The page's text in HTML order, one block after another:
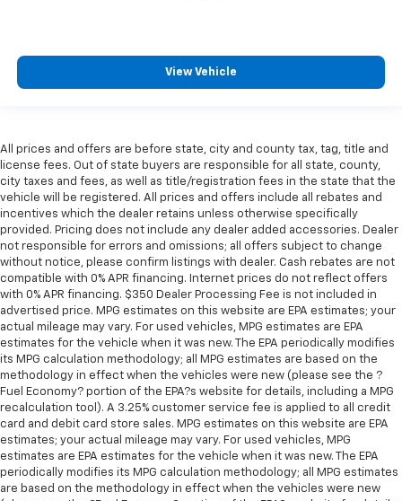
View Vehicle
All prices and offers are before state, city and county tax, tag, title and
license fees. Out of state buyers are responsible for all state, county,
city taxes and fees, as well as title/registration fees in the state that the
vehicle will be registered. All prices and offers include all rebates and
incentives which the dealer retains unless otherwise specifically
provided. Pricing does not include any dealer added accessories. Dealer
not responsible for errors and omissions; all offers subject to change
without notice, please confirm listings with dealer. Cash rebates are not
compatible with 0% APR financing. Internet prices do not reflect offers
with 0% APR financing. $350 Dealer Processing Fee is not included in
advertised price. MPG estimates on this website are EPA estimates; your
actual mileage may vary. For used vehicles, MPG estimates are EPA
estimates for the vehicle when it was new. The EPA periodically modifies
its MPG calculation methodology; all MPG estimates are based on the
methodology in effect when the vehicles were new (please see the ?
Fuel Economy? portion of the EPA?s website for details, including a MPG
recalculation tool). A 3.25% customer service fee is applied to all credit
card and debit card store sales. MPG estimates on this website are EPA
estimates; your actual mileage may vary. For used vehicles, MPG
estimates are EPA estimates for the vehicle when it was new. The EPA
periodically modifies its MPG calculation methodology; all MPG estimates
are based on the methodology in effect when the vehicles were new